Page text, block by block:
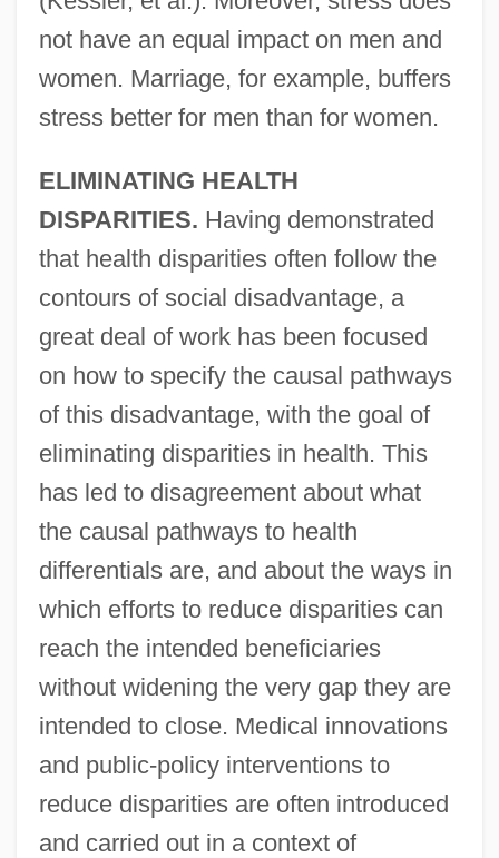
not have an equal impact on men and
women. Marriage, for example, buffers
stress better for men than for women.
ELIMINATING HEALTH
DISPARITIES. Having demonstrated
that health disparities often follow the
contours of social disadvantage, a
great deal of work has been focused
on how to specify the causal pathways
of this disadvantage, with the goal of
eliminating disparities in health. This
has led to disagreement about what
the causal pathways to health
differentials are, and about the ways in
which efforts to reduce disparities can
reach the intended beneficiaries
without widening the very gap they are
intended to close. Medical innovations
and public-policy interventions to
reduce disparities are often introduced
and carried out in a context of